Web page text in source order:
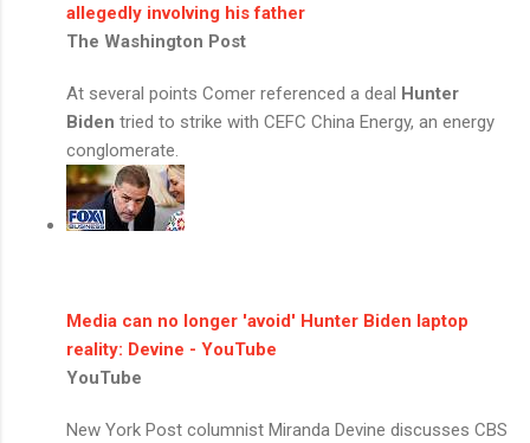
allegedly involving his father
The Washington Post
At several points Comer referenced a deal Hunter
Biden tried to strike with CEFC China Energy, an energy
conglomerate.
Media can no longer 'avoid' Hunter Biden laptop
reality: Devine - YouTube
YouTube
New York Post columnist Miranda Devine discusses CBS